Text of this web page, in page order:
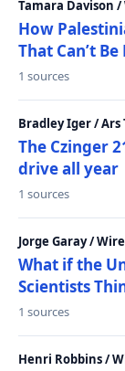
Tamara Davison /
How
That Can’t Be
1 sources
Bradley Iger / Ars
The Czinger
drive all year
1 sources
Jorge Garay /
What if the
Scientists
1 sources
Henri Robbins /